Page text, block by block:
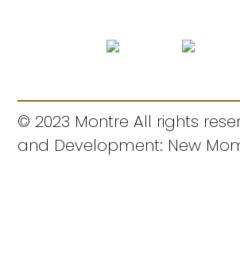
© 2023 Montre All rights
and Development: New